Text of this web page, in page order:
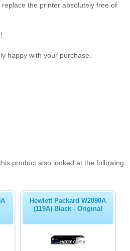
the printer absolutely free of
happy with your purchase.
product also looked at the following
Hewlett Packard W2090A
(119A) Black - Original